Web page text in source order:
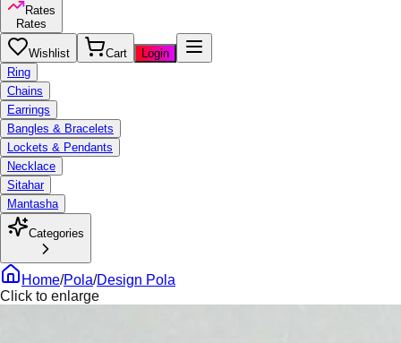
Rates
Rates
Wishlist Cart
Login
Ring
Chains
Earrings
Bangles & Bracelets
Lockets & Pendants
Necklace
Sitahar
Mantasha
Categories
Home/Pola/Design Pola
Click to enlarge